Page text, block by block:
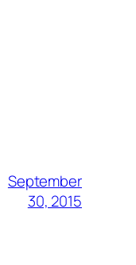
September
30, 2015